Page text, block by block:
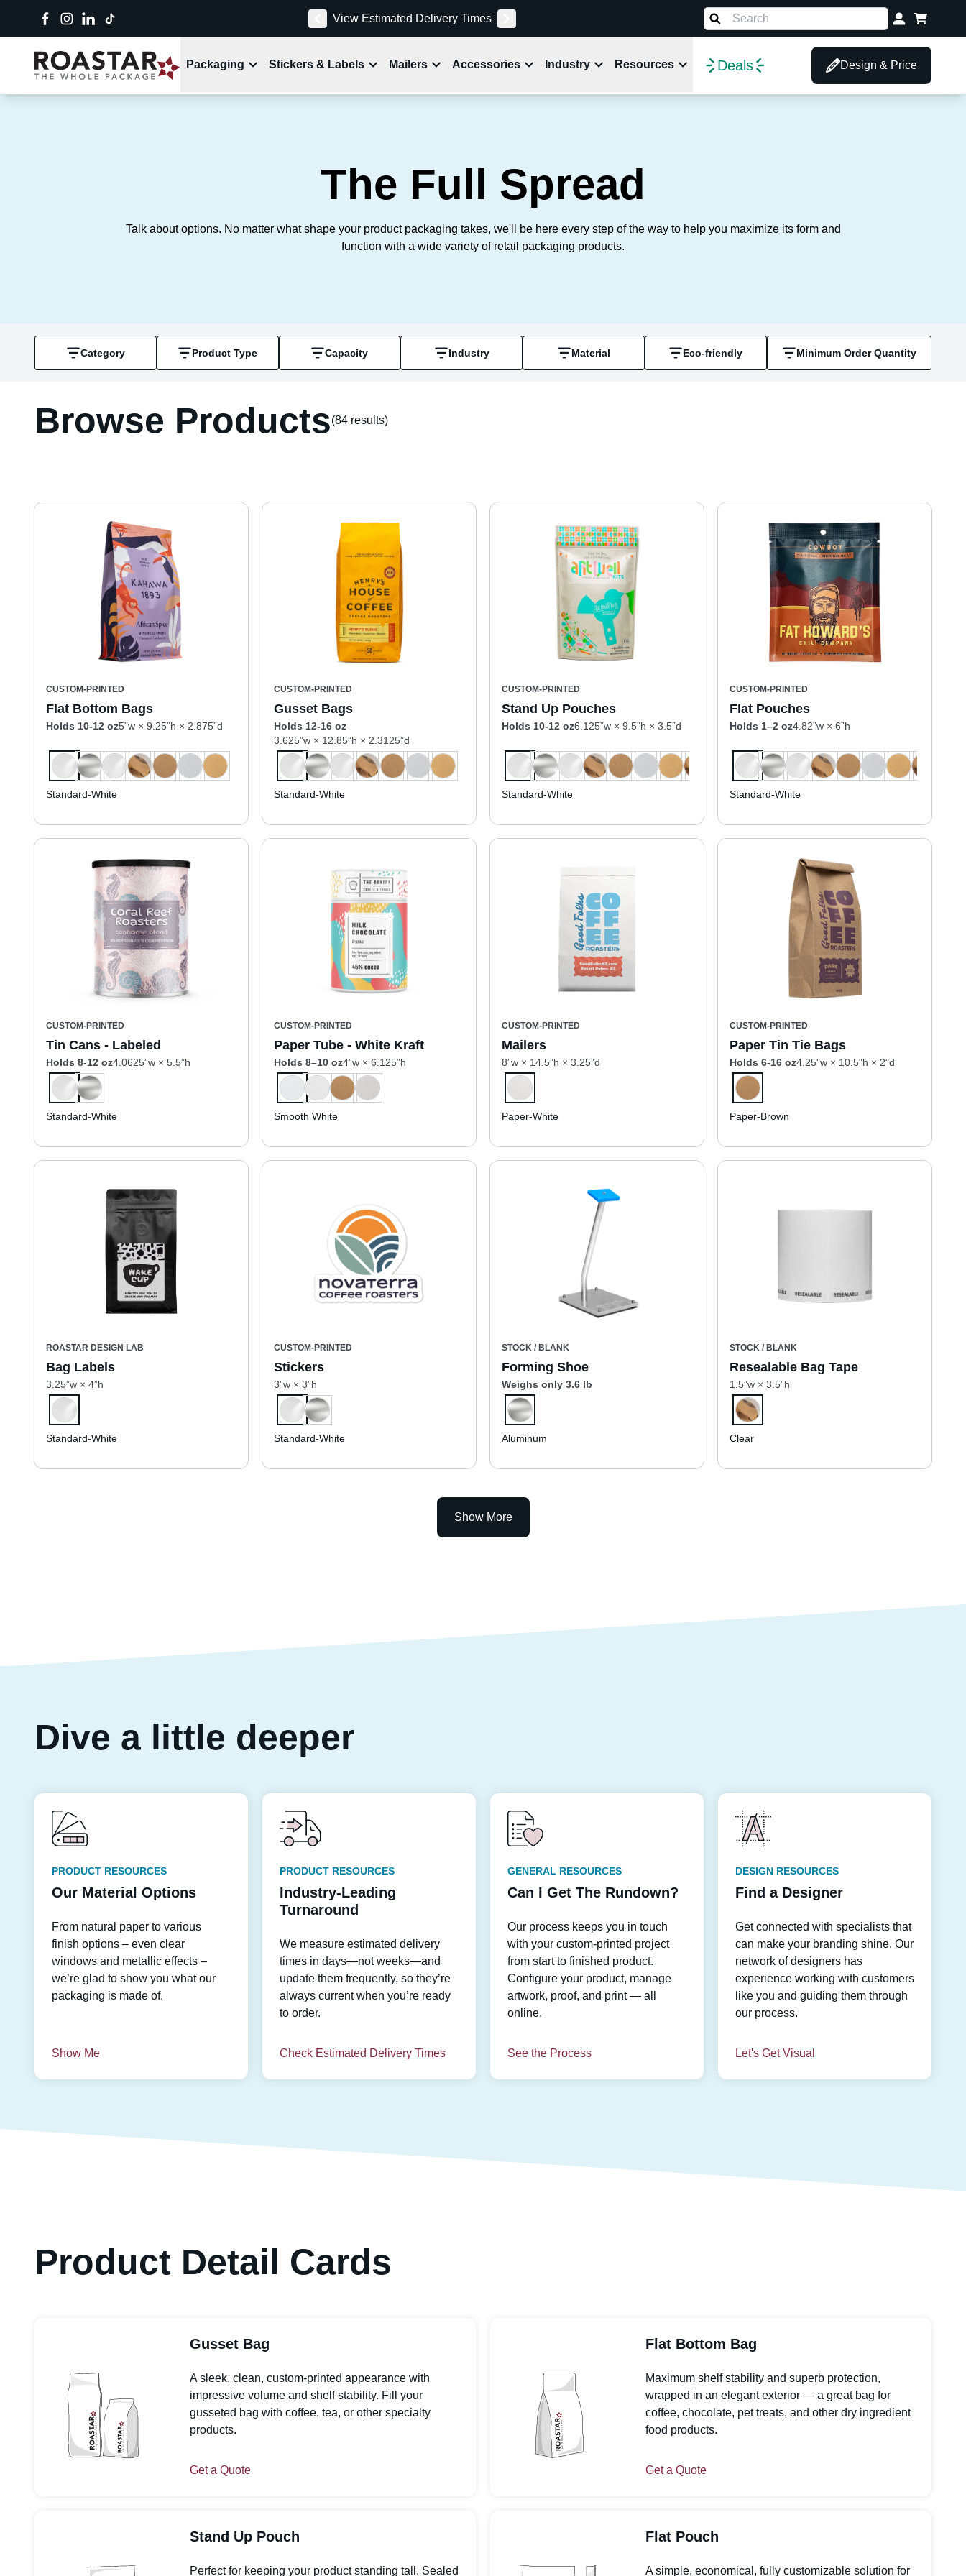
View Estimated Delivery Times
Packaging Stickers & Labels Mailers Accessories Industry Resources Deals Design & Price
The Full Spread
Talk about options. No matter what shape your product packaging takes, we'll be here every step of the way to help you maximize its form and
function with a wide variety of retail packaging products.
Category Product Type Capacity Industry Material Eco-friendly Minimum Order Quantity
Browse Products(84 results)
CUSTOM-PRINTED
Flat Bottom Bags
Holds 10-12 oz5”w × 9.25”h × 2.875”d
Standard-White
CUSTOM-PRINTED
Gusset Bags
Holds 12-16 oz
3.625”w × 12.85”h × 2.3125”d
Standard-White
CUSTOM-PRINTED
Stand Up Pouches
Holds 10-12 oz6.125”w × 9.5”h × 3.5”d
Standard-White
CUSTOM-PRINTED
Flat Pouches
Holds 1–2 oz4.82”w × 6”h
Standard-White
CUSTOM-PRINTED
Tin Cans - Labeled
Holds 8-12 oz4.0625”w × 5.5”h
Standard-White
CUSTOM-PRINTED
Paper Tube - White Kraft
Holds 8–10 oz4”w × 6.125”h
Smooth White
CUSTOM-PRINTED
Mailers
8”w × 14.5”h × 3.25”d
Paper-White
CUSTOM-PRINTED
Paper Tin Tie Bags
Holds 6-16 oz4.25"w × 10.5"h × 2"d
Paper-Brown
ROASTAR DESIGN LAB
Bag Labels
3.25”w × 4”h
Standard-White
CUSTOM-PRINTED
Stickers
3”w × 3”h
Standard-White
STOCK / BLANK
Forming Shoe
Weighs only 3.6 lb
Aluminum
STOCK / BLANK
Resealable Bag Tape
1.5”w × 3.5”h
Clear
Show More
Dive a little deeper
PRODUCT RESOURCES
Our Material Options
From natural paper to various
finish options – even clear
windows and metallic effects –
we’re glad to show you what our
packaging is made of.
Show Me
PRODUCT RESOURCES
Industry-Leading
Turnaround
We measure estimated delivery
times in days—not weeks—and
update them frequently, so they’re
always current when you’re ready
to order.
Check Estimated Delivery Times
GENERAL RESOURCES
Can I Get The Rundown?
Our process keeps you in touch
with your custom-printed project
from start to finished product.
Configure your product, manage
artwork, proof, and print — all
online.
See the Process
DESIGN RESOURCES
Find a Designer
Get connected with specialists that
can make your branding shine. Our
network of designers has
experience working with customers
like you and guiding them through
our process.
Let's Get Visual
Product Detail Cards
Gusset Bag
A sleek, clean, custom-printed appearance with
impressive volume and shelf stability. Fill your
gusseted bag with coffee, tea, or other specialty
products.
Get a Quote
Flat Bottom Bag
Maximum shelf stability and superb protection,
wrapped in an elegant exterior — a great bag for
coffee, chocolate, pet treats, and other dry ingredient
food products.
Get a Quote
Stand Up Pouch
Perfect for keeping your product standing tall. Sealed
Flat Pouch
A simple, economical, fully customizable solution for